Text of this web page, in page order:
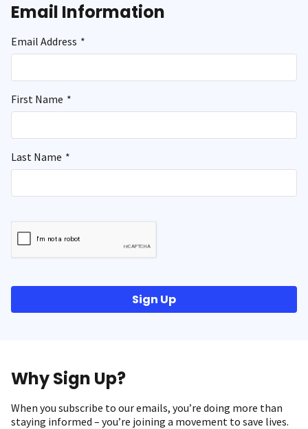
Email Information
Email Address *
First Name *
Last Name *
Sign Up
Why Sign Up?
When you subscribe to our emails, you’re doing more than
staying informed – you’re joining a movement to save lives.